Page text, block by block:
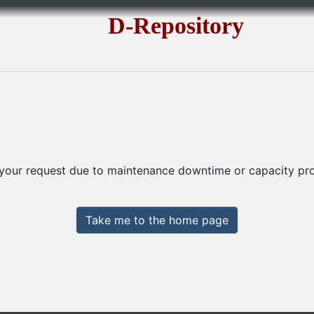
D-Repository
request due to maintenance downtime or capacity
Take me to the home page